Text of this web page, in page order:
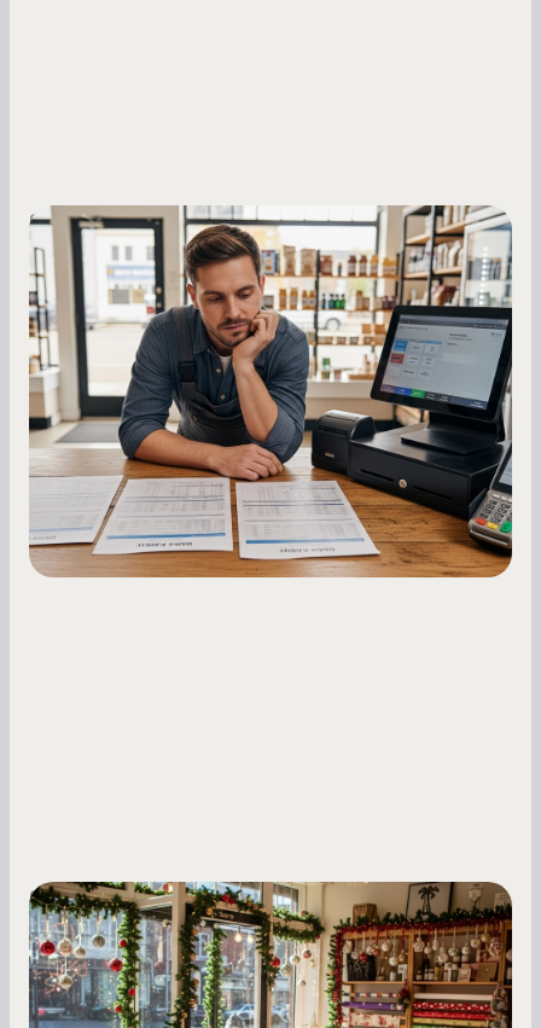
Small Business Owners
MCA Repayment Best Practices:
Essential Strategies for Business
Owners
Master your merchant cash advance
repayments with proven strategies for managing
holdback rates, daily receipts, and cash flow
fluctuations.
Small Business Owners
Seasonal Cash Flow Planning for Retail:
A Complete Guide for Small Business
Owners